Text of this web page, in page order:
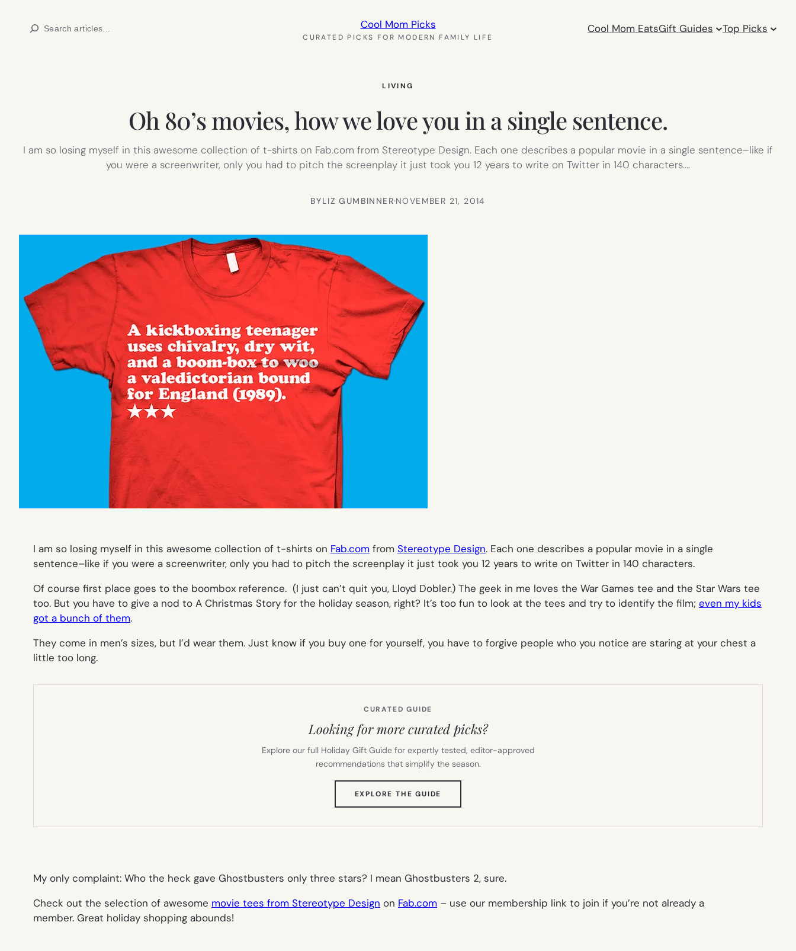
Search Cool Mom Picks
CURATED PICKS FOR MODERN FAMILY LIFE
Cool Mom EatsGift Guides Top Picks
LIVING
Oh 80’s movies, how we love you in a single sentence.
I am so losing myself in this awesome collection of t-shirts on Fab.com from Stereotype Design. Each one describes a popular movie in a single sentence–like if
you were a screenwriter, only you had to pitch the screenplay it just took you 12 years to write on Twitter in 140 characters.…
BYLIZ GUMBINNER·NOVEMBER 21, 2014
I am so losing myself in this awesome collection of t-shirts on Fab.com from Stereotype Design. Each one describes a popular movie in a single
sentence–like if you were a screenwriter, only you had to pitch the screenplay it just took you 12 years to write on Twitter in 140 characters.
Of course first place goes to the boombox reference. (I just can’t quit you, Lloyd Dobler.) The geek in me loves the War Games tee and the Star Wars tee
too. But you have to give a nod to A Christmas Story for the holiday season, right? It’s too fun to look at the tees and try to identify the film; even my kids
got a bunch of them.
They come in men’s sizes, but I’d wear them. Just know if you buy one for yourself, you have to forgive people who you notice are staring at your chest a
little too long.
CURATED GUIDE
Looking for more curated picks?
Explore our full Holiday Gift Guide for expertly tested, editor-approved
recommendations that simplify the season.
EXPLORE THE GUIDE
TAB)
My only complaint: Who the heck gave Ghostbusters only three stars? I mean Ghostbusters 2, sure.
Check out the selection of awesome movie tees from Stereotype Design on Fab.com – use our membership link to join if you’re not already a
member. Great holiday shopping abounds!